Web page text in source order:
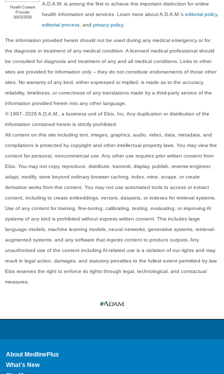
Health Content
Provider
06/01/2028
A.D.A.M. is among the first to achieve this important distinction for online
health information and services. Learn more about A.D.A.M.'seditorial policy,
editorial process , andprivacy policy.
The information provided herein should not be used during any medical emergency or for
the diagnosis or treatment of any medical condition. A licensed medical professional should
be consulted for diagnosis and treatment of any and all medical conditions. Links to other
sites are provided for information only -- they do not constitute endorsements of those other
sites. No warranty of any kind, either expressed or implied, is made as to the accuracy,
reliability, timeliness, or correctness of any translations made by a third-party service of the
information provided herein into any other language.
© 1997- 2026 A.D.A.M., a business unit of Ebix, Inc. Any duplication or distribution of the
information contained herein is strictly prohibited.
All content on this site including text, images, graphics, audio, video, data, metadata, and
compilations is protected by copyright and other intellectual property laws. You may view the
content for personal, noncommercial use. Any other use requires prior written consent from
Ebix. You may not copy, reproduce, distribute, transmit, display, publish, reverse-engineer,
adapt, modify, store beyond ordinary browser caching, index, mine, scrape, or create
derivative works from this content. You may not use automated tools to access or extract
content, including to create embeddings, vectors, datasets, or indexes for retrieval systems.
Use of any content for training, fine-tuning, calibrating, testing, evaluating, or improving AI
systems of any kind is prohibited without express written consent. This includes large
language models, machine learning models, neural networks, generative systems, retrieval-
augmented systems, and any software that ingests content to produce outputs. Any
unauthorized use of the content including AI-related use is a violation of our rights and may
result in legal action, damages, and statutory penalties to the fullest extent permitted by law.
Ebix reserves the right to enforce its rights through legal, technological, and contractual
measures.
About MedlinePlus
What's New